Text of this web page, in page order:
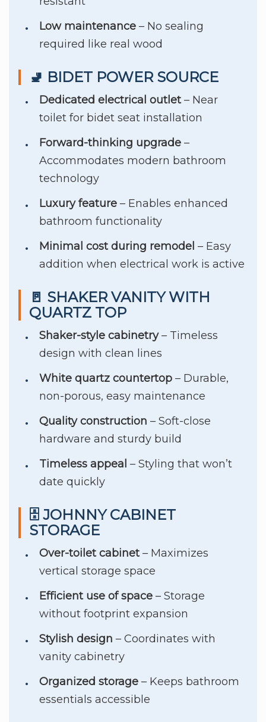
Low maintenance – No sealing
required like real wood
🚽 BIDET POWER SOURCE
Dedicated electrical outlet– Near
toilet for bidet seat installation
Forward-thinking upgrade –
Accommodates modern bathroom
technology
Luxury feature – Enables enhanced
bathroom functionality
Minimal cost during remodel – Easy
addition when electrical work is active
🚪 SHAKER VANITY WITH
QUARTZ TOP
Shaker-style cabinetry– Timeless
design with clean lines
White quartz countertop – Durable,
non-porous, easy maintenance
Quality construction – Soft-close
hardware and sturdy build
Timeless appeal – Styling that won’t
date quickly
🗄️ JOHNNY CABINET
STORAGE
Over-toilet cabinet– Maximizes
vertical storage space
Efficient use of space – Storage
without footprint expansion
Stylish design – Coordinates with
vanity cabinetry
Organized storage – Keeps bathroom
essentials accessible